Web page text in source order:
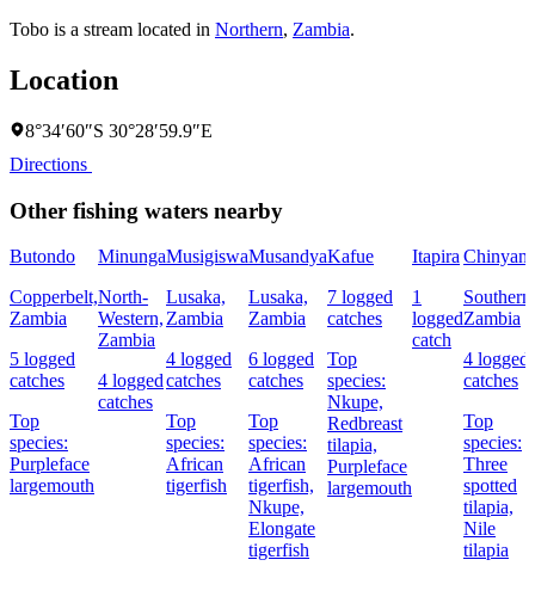
Tobo is a stream located in Northern, Zambia.
Location
8°34′60″S 30°28′59.9″E
Directions
Other fishing waters nearby
Butondo
Copperbelt,
Zambia
5 logged
catches
Top
species:
Purpleface
largemouth
Minunga
North-
Western,
Zambia
4 logged
catches
Musigiswa
Lusaka,
Zambia
4 logged
catches
Top
species:
African
tigerfish
Musandya
Lusaka,
Zambia
6 logged
catches
Top
species:
African
tigerfish,
Nkupe,
Elongate
tigerfish
Kafue
7 logged
catches
Top
species:
Nkupe,
Redbreast
tilapia,
Purpleface
largemouth
Itapira
1
logged
catch
Southern,
Zambia
4 logged
catches
Top
species:
Three
spotted
tilapia,
Nile
tilapia